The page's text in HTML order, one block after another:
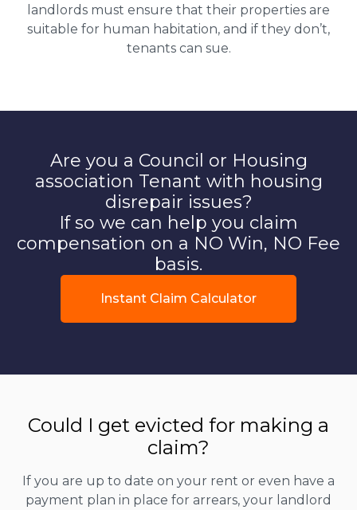
landlords must ensure that their properties are
suitable for human habitation, and if they don’t,
tenants can sue.
Are you a Council or Housing
association Tenant with housing
disrepair issues?
If so we can help you claim
compensation on a NO Win, NO Fee
basis.
Instant Claim Calculator
Could I get evicted for making a
claim?
If you are up to date on your rent or even have a
payment plan in place for arrears, your landlord